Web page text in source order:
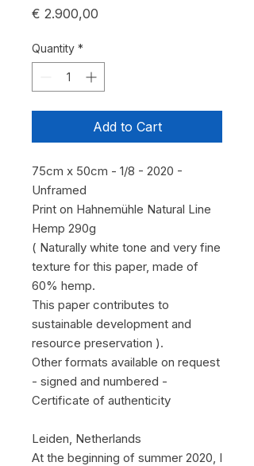
€ 2.900,00
Quantity *
Add to Cart
75cm x 50cm - 1/8 - 2020 -
Unframed
Print on Hahnemühle Natural Line
Hemp 290g
( Naturally white tone and very fine
texture for this paper, made of
60% hemp.
This paper contributes to
sustainable development and
resource preservation ).
Other formats available on request
- signed and numbered -
Certificate of authenticity
Leiden, Netherlands
At the beginning of summer 2020, I